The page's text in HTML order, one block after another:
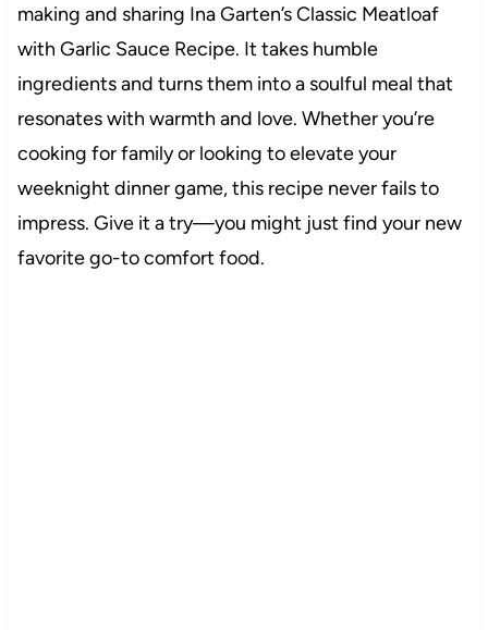
making and sharing Ina Garten’s Classic Meatloaf
with Garlic Sauce Recipe. It takes humble
ingredients and turns them into a soulful meal that
resonates with warmth and love. Whether you’re
cooking for family or looking to elevate your
weeknight dinner game, this recipe never fails to
impress. Give it a try—you might just find your new
favorite go-to comfort food.